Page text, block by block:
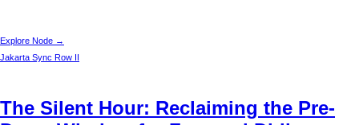
Explore Node →
Jakarta Sync Row II
The Silent Hour: Reclaiming the Pre-